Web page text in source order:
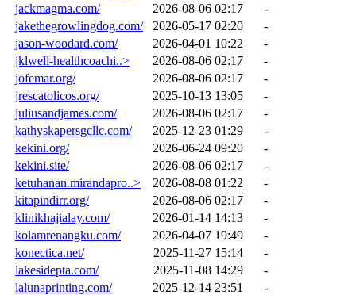
jackmagma.com/
2026-08-06 02:17
-
jakethegrowlingdog.com/
2026-05-17 02:20
-
jason-woodard.com/
2026-04-01 10:22
-
jklwell-healthcoachi..>
2026-08-06 02:17
-
jofemar.org/
2026-08-06 02:17
-
jrescatolicos.org/
2025-10-13 13:05
-
juliusandjames.com/
2026-08-06 02:17
-
kathyskapersgcllc.com/
2025-12-23 01:29
-
kekini.org/
2026-06-24 09:20
-
kekini.site/
2026-08-06 02:17
-
ketuhanan.mirandapro..>
2026-08-08 01:22
-
kitapindirr.org/
2026-08-06 02:17
-
klinikhajialay.com/
2026-01-14 14:13
-
kolamrenangku.com/
2026-04-07 19:49
-
konectica.net/
2025-11-27 15:14
-
lakesidepta.com/
2025-11-08 14:29
-
lalunaprinting.com/
2025-12-14 23:51
-